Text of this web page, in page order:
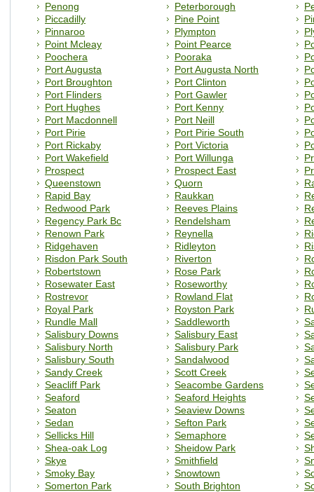
Penong
Peterborough
Piccadilly
Pine Point
Pinnaroo
Plympton
Point Mcleay
Point Pearce
Poochera
Pooraka
Port Augusta
Port Augusta North
Port Broughton
Port Clinton
Port Flinders
Port Gawler
Port Hughes
Port Kenny
Port Macdonnell
Port Neill
Port Pirie
Port Pirie South
Port Rickaby
Port Victoria
Port Wakefield
Port Willunga
Prospect
Prospect East
Queenstown
Quorn
Rapid Bay
Raukkan
Redwood Park
Reeves Plains
Regency Park Bc
Rendelsham
Renown Park
Reynella
Ridgehaven
Ridleyton
Risdon Park South
Riverton
Robertstown
Rose Park
Rosewater East
Roseworthy
Rostrevor
Rowland Flat
Royal Park
Royston Park
Rundle Mall
Saddleworth
Salisbury Downs
Salisbury East
Salisbury North
Salisbury Park
Salisbury South
Sandalwood
Sandy Creek
Scott Creek
Seacliff Park
Seacombe Gardens
Seaford
Seaford Heights
Seaton
Seaview Downs
Sedan
Sefton Park
Sellicks Hill
Semaphore
Shea-oak Log
Sheidow Park
Skye
Smithfield
Smoky Bay
Snowtown
Somerton Park
South Brighton